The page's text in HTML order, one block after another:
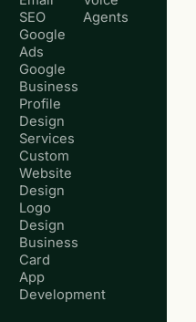
SEO
Google
Ads
Google
Business
Profile
Design
Services
Custom
Website
Design
Logo
Design
Business
Card
App
Development
Agents